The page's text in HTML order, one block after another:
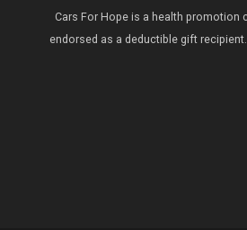
Cars For Hope is a health promotion
endorsed as a deductible gift recipient.